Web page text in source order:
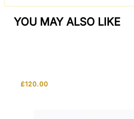
YOU MAY ALSO LIKE
£120.00